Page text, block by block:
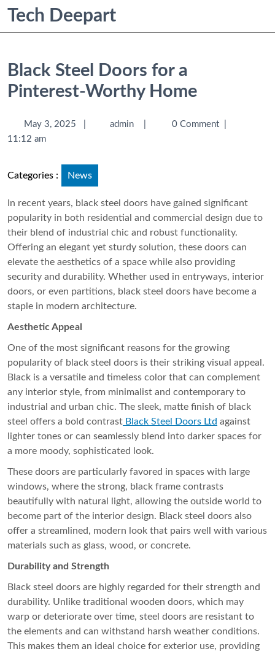
Tech Deepart
Black Steel Doors for a
Pinterest-Worthy Home
May 3, 2025 admin 0 Comment
11:12 am
Categories : News
In recent years, black steel doors have gained significant
popularity in both residential and commercial design due to
their blend of industrial chic and robust functionality.
Offering an elegant yet sturdy solution, these doors can
elevate the aesthetics of a space while also providing
security and durability. Whether used in entryways, interior
doors, or even partitions, black steel doors have become a
staple in modern architecture.
Aesthetic Appeal
One of the most significant reasons for the growing
popularity of black steel doors is their striking visual appeal.
Black is a versatile and timeless color that can complement
any interior style, from minimalist and contemporary to
industrial and urban chic. The sleek, matte finish of black
steel offers a bold contrast Black Steel Doors Ltd against
lighter tones or can seamlessly blend into darker spaces for
a more moody, sophisticated look.
These doors are particularly favored in spaces with large
windows, where the strong, black frame contrasts
beautifully with natural light, allowing the outside world to
become part of the interior design. Black steel doors also
offer a streamlined, modern look that pairs well with various
materials such as glass, wood, or concrete.
Durability and Strength
Black steel doors are highly regarded for their strength and
durability. Unlike traditional wooden doors, which may
warp or deteriorate over time, steel doors are resistant to
the elements and can withstand harsh weather conditions.
This makes them an ideal choice for exterior use, providing